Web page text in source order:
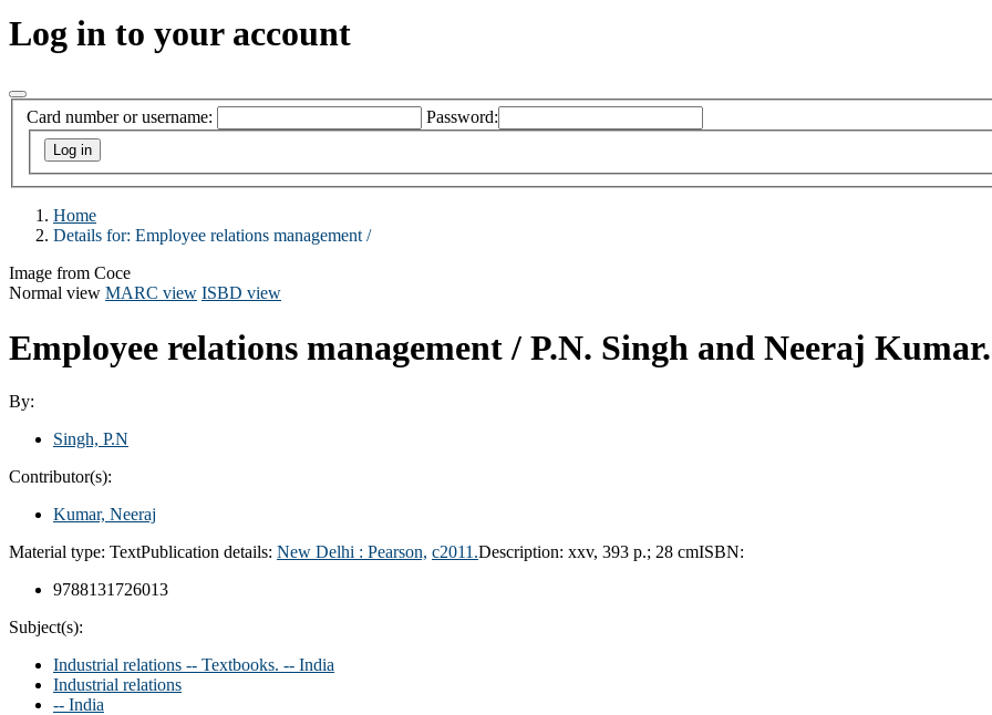
Log in to your account
Card number or username: Password:
Home
Details for: Employee relations management /
Image from Coce
Normal view MARC view ISBD view
Employee relations management / P.N. Singh and Neeraj Kumar.
By:
Singh, P.N
Contributor(s):
Kumar, Neeraj
Material type: TextPublication details: New Delhi : Pearson, c2011.Description: xxv, 393 p.; 28 cmISBN:
9788131726013
Subject(s):
Industrial relations -- Textbooks. -- India
Industrial relations
-- India